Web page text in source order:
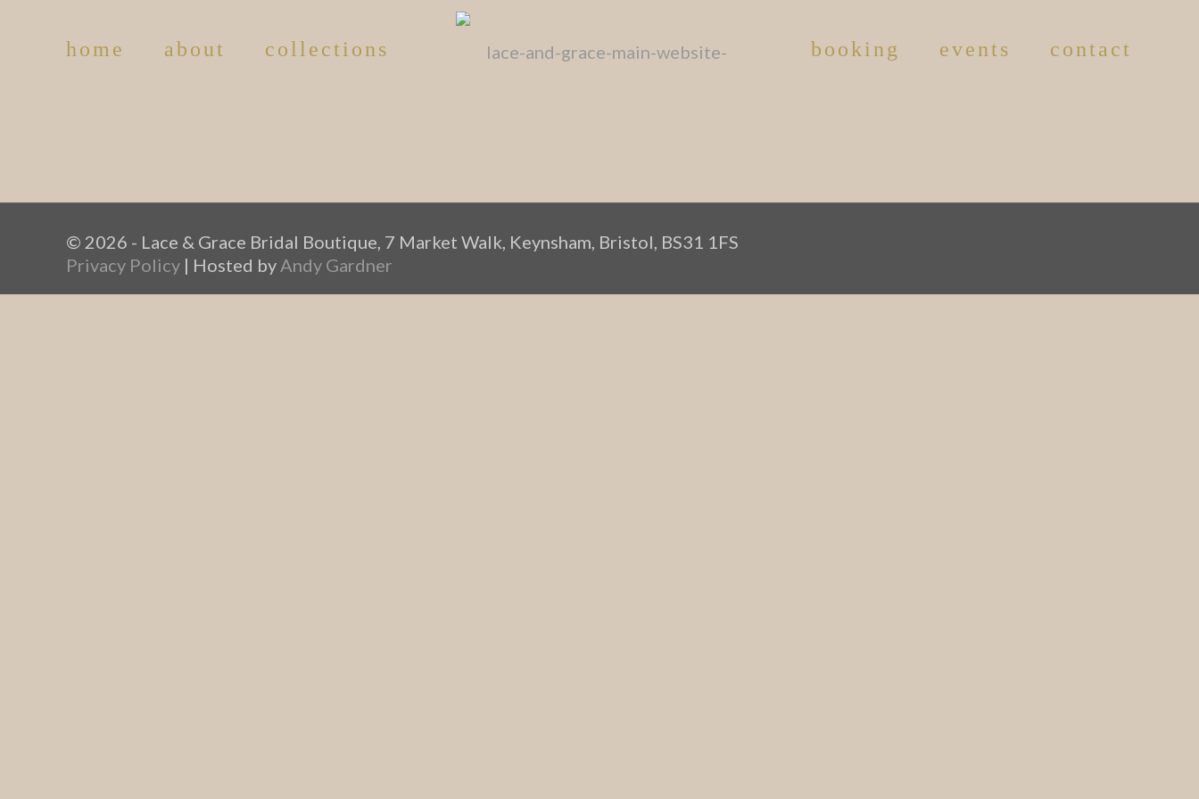
home about collections booking events contact
© 2026 - Lace & Grace Bridal Boutique, 7 Market Walk, Keynsham, Bristol, BS31 1FS
Privacy Policy | Hosted by Andy Gardner